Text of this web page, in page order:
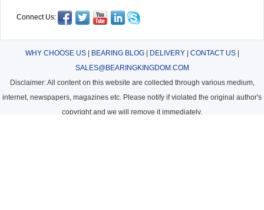
Connect Us:
WHY CHOOSE US| BEARING BLOG| DELIVERY| CONTACT US|
SALES@BEARINGKINGDOM.COM
Disclaimer: All content on this website are collected through various medium,
internet, newspapers, magazines etc. Please notify if violated the original author's
copyright and we will remove it immediately.